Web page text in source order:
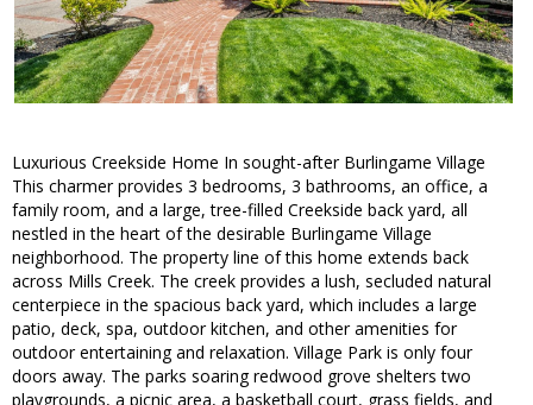
Luxurious Creekside Home In sought-after Burlingame Village
This charmer provides 3 bedrooms, 3 bathrooms, an office, a
family room, and a large, tree-filled Creekside back yard, all
nestled in the heart of the desirable Burlingame Village
neighborhood. The property line of this home extends back
across Mills Creek. The creek provides a lush, secluded natural
centerpiece in the spacious back yard, which includes a large
patio, deck, spa, outdoor kitchen, and other amenities for
outdoor entertaining and relaxation. Village Park is only four
doors away. The parks soaring redwood grove shelters two
playgrounds, a picnic area, a basketball court, grass fields, and